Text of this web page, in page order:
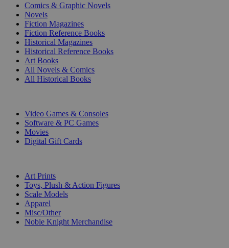
Comics & Graphic Novels
Novels
Fiction Magazines
Fiction Reference Books
Historical Magazines
Historical Reference Books
Art Books
All Novels & Comics
All Historical Books
Video Games & Consoles
Software & PC Games
Movies
Digital Gift Cards
Art Prints
Toys, Plush & Action Figures
Scale Models
Apparel
Misc/Other
Noble Knight Merchandise